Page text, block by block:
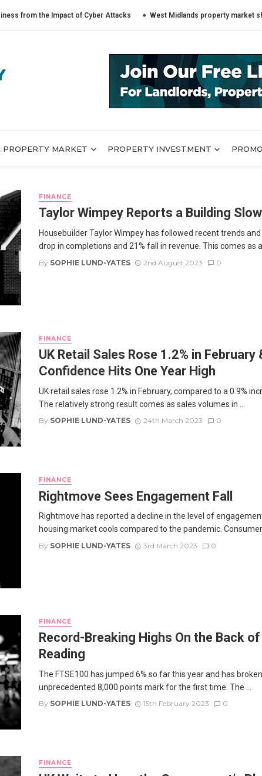
the Impact of Cyber Attacks West Midlands property market shows
PROPERTY MARKET PROPERTY INVESTMENT
FINANCE
Taylor Wimpey Reports a Building
Housebuilder Taylor Wimpey has followed recent trends
drop in completions and 21% fall in revenue. This comes as
By SOPHIE LUND-YATES 2nd August 2023 0
FINANCE
UK Retail Sales Rose 1.2% in February
Confidence Hits One Year High
UK retail sales rose 1.2% in February, compared to a 0.9%
The relatively strong result comes as sales volumes in ...
By SOPHIE LUND-YATES 24th March 2023 0
FINANCE
Rightmove Sees Engagement Fall
Rightmove has reported a decline in the level of
housing market cools compared to the pandemic.
By SOPHIE LUND-YATES 3rd March 2023 0
FINANCE
Record-Breaking Highs On the Back
Reading
The FTSE100 has jumped 6% so far this year and has
unprecedented 8,000 points mark for the first time. The ...
By SOPHIE LUND-YATES 15th February 2023 0
FINANCE